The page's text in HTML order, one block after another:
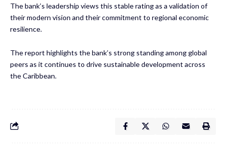
The bank’s leadership views this stable rating as a validation of
their modern vision and their commitment to regional economic
resilience.
The report highlights the bank’s strong standing among global
peers as it continues to drive sustainable development across
the Caribbean.